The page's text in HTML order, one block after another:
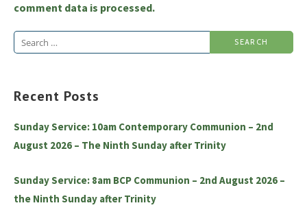
comment data is processed.
Search
Recent Posts
Sunday Service: 10am Contemporary Communion – 2nd
August 2026 – The Ninth Sunday after Trinity
Sunday Service: 8am BCP Communion – 2nd August 2026 –
the Ninth Sunday after Trinity